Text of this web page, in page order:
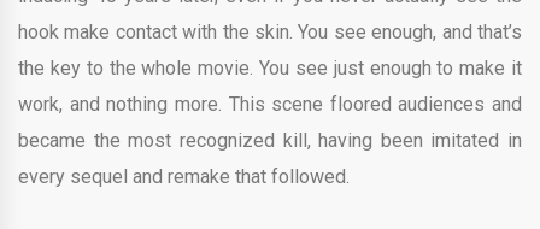
hook make contact with the skin. You see enough, and that’s
the key to the whole movie. You see just enough to make it
work, and nothing more. This scene floored audiences and
became the most recognized kill, having been imitated in
every sequel and remake that followed.